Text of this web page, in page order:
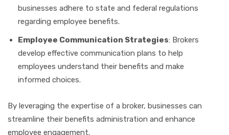
businesses adhere to state and federal regulations
regarding employee benefits.
Employee Communication Strategies: Brokers
develop effective communication plans to help
employees understand their benefits and make
informed choices.
By leveraging the expertise of a broker, businesses can
streamline their benefits administration and enhance
employee engagement.